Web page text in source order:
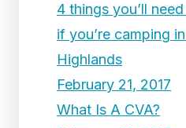
4 things you’ll
if you’re camping
Highlands
February 21, 2017
What Is A CVA?